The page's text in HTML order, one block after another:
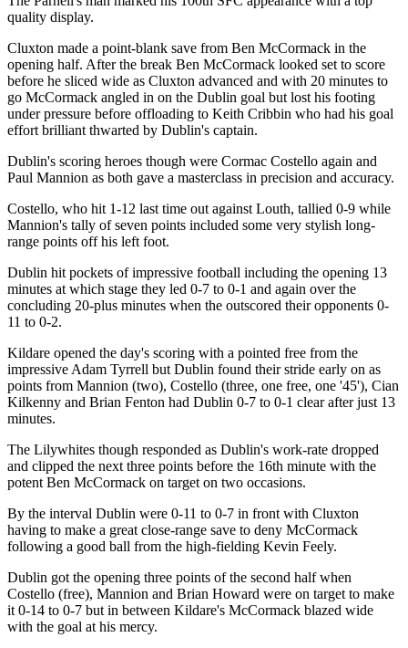
quality display.
Cluxton made a point-blank save from Ben McCormack in the
opening half. After the break Ben McCormack looked set to score
before he sliced wide as Cluxton advanced and with 20 minutes to
go McCormack angled in on the Dublin goal but lost his footing
under pressure before offloading to Keith Cribbin who had his goal
effort brilliant thwarted by Dublin's captain.
Dublin's scoring heroes though were Cormac Costello again and
Paul Mannion as both gave a masterclass in precision and accuracy.
Costello, who hit 1-12 last time out against Louth, tallied 0-9 while
Mannion's tally of seven points included some very stylish long-
range points off his left foot.
Dublin hit pockets of impressive football including the opening 13
minutes at which stage they led 0-7 to 0-1 and again over the
concluding 20-plus minutes when the outscored their opponents 0-
11 to 0-2.
Kildare opened the day's scoring with a pointed free from the
impressive Adam Tyrrell but Dublin found their stride early on as
points from Mannion (two), Costello (three, one free, one '45'), Cian
Kilkenny and Brian Fenton had Dublin 0-7 to 0-1 clear after just 13
minutes.
The Lilywhites though responded as Dublin's work-rate dropped
and clipped the next three points before the 16th minute with the
potent Ben McCormack on target on two occasions.
By the interval Dublin were 0-11 to 0-7 in front with Cluxton
having to make a great close-range save to deny McCormack
following a good ball from the high-fielding Kevin Feely.
Dublin got the opening three points of the second half when
Costello (free), Mannion and Brian Howard were on target to make
it 0-14 to 0-7 but in between Kildare's McCormack blazed wide
with the goal at his mercy.